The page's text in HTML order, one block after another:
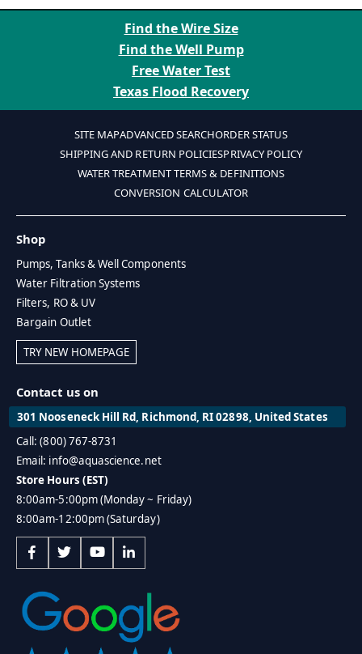
Find the Wire Size
Find the Well Pump
Free Water Test
Texas Flood Recovery
SITE MAPADVANCED SEARCHORDER STATUS
SHIPPING AND RETURN POLICIESPRIVACY POLICY
WATER TREATMENT TERMS & DEFINITIONS
CONVERSION CALCULATOR
Shop
Pumps, Tanks & Well Components
Water Filtration Systems
Filters, RO & UV
Bargain Outlet
TRY NEW HOMEPAGE
Contact us on
301 Nooseneck Hill Rd, Richmond, RI 02898, United States
Call: (800) 767-8731
Email: info@aquascience.net
Store Hours (EST)
8:00am-5:00pm (Monday ~ Friday)
8:00am-12:00pm (Saturday)